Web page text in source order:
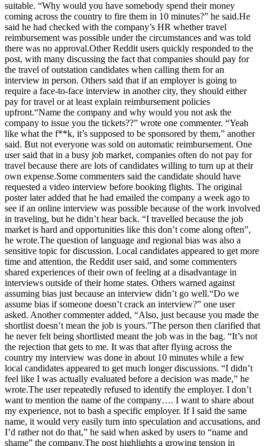
suitable. “Why would you have somebody spend their money
coming across the country to fire them in 10 minutes?” he said.He
said he had checked with the company’s HR whether travel
reimbursement was possible under the circumstances and was told
there was no approval.Other Reddit users quickly responded to the
post, with many discussing the fact that companies should pay for
the travel of outstation candidates when calling them for an
interview in person. Others said that if an employer is going to
require a face-to-face interview in another city, they should either
pay for travel or at least explain reimbursement policies
upfront.“Name the company and why would you not ask the
company to issue you the tickets??” wrote one commenter. “Yeah
like what the f**k, it’s supposed to be sponsored by them,” another
said. But not everyone was sold on automatic reimbursement. One
user said that in a busy job market, companies often do not pay for
travel because there are lots of candidates willing to turn up at their
own expense.Some commenters said the candidate should have
requested a video interview before booking flights. The original
poster later added that he had emailed the company a week ago to
see if an online interview was possible because of the work involved
in traveling, but he didn’t hear back. “I travelled because the job
market is hard and opportunities like this don’t come along often”,
he wrote.The question of language and regional bias was also a
sensitive topic for discussion. Local candidates appeared to get more
time and attention, the Reddit user said, and some commenters
shared experiences of their own of feeling at a disadvantage in
interviews outside of their home states. Others warned against
assuming bias just because an interview didn’t go well.“Do we
assume bias if someone doesn’t crack an interview?” one user
asked. Another commenter added, “Also, just because you made the
shortlist doesn’t mean the job is yours.”The person then clarified that
he never felt being shortlisted meant the job was in the bag. “It’s not
the rejection that gets to me. It was that after flying across the
country my interview was done in about 10 minutes while a few
local candidates appeared to get much longer discussions. “I didn’t
feel like I was actually evaluated before a decision was made,” he
wrote.The user repeatedly refused to identify the employer. I don’t
want to mention the name of the company…. I want to share about
my experience, not to bash a specific employer. If I said the same
name, it would very easily turn into speculation and accusations, and
I’d rather not do that,” he said when asked by users to “name and
shame” the company.The post highlights a growing tension in